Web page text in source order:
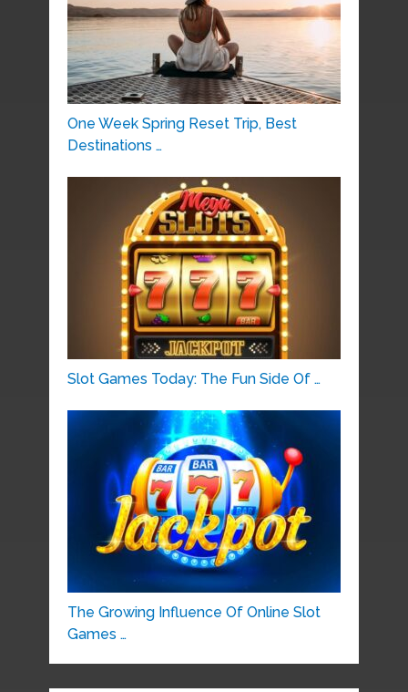
One Week Spring Reset Trip, Best
Destinations …
Slot Games Today: The Fun Side Of …
The Growing Influence Of Online Slot
Games …